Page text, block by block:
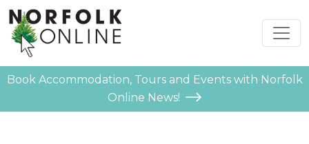
Book Accommodation, Tours and Events with Norfolk
Online News!